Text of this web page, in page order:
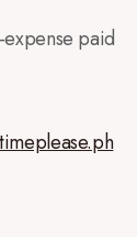
paid